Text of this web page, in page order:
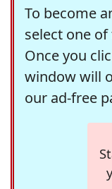
To become
select one
Once you
window will
our ad-free